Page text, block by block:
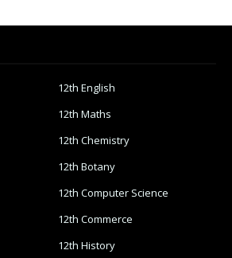
12th English
12th Maths
12th Chemistry
12th Botany
12th Computer Science
12th Commerce
12th History